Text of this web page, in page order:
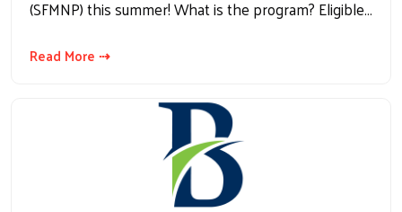
(SFMNP) this summer! What is the program? Eligible…
Read More ⇢